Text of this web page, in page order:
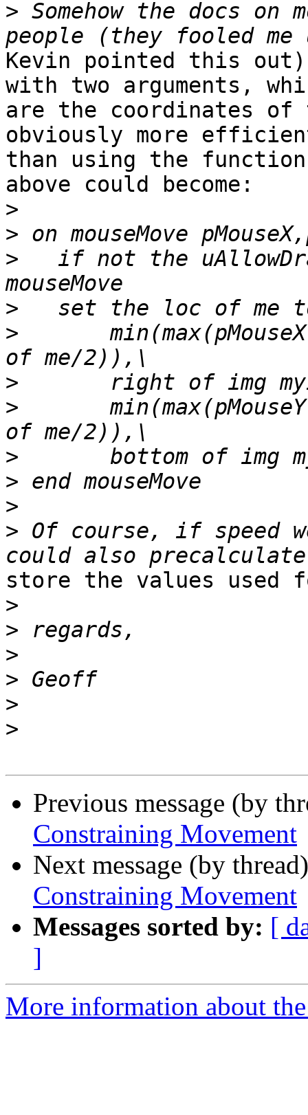
> Somehow the docs on
Kevin pointed this out).
with two arguments,
are the coordinates of
obviously more
than using the
above could become:
>
>
>
if not the
>
>
>
>
>
>
>
> Of course, if speed
store the values used
>
>
>
>
>
>
Previous message (by
Constraining Movement
Next message (by
Constraining Movement
Messages sorted by: [
]
More information about